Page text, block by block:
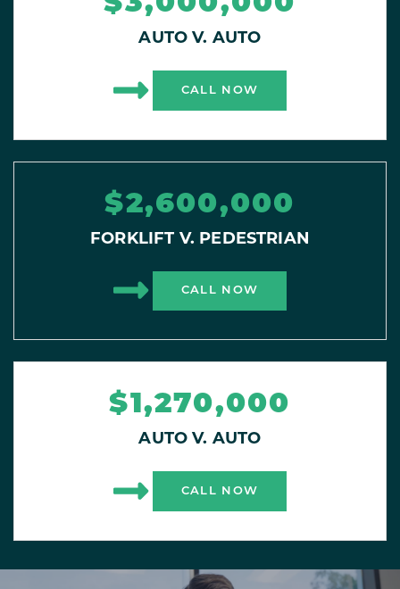
AUTO V. AUTO
CALL NOW
$2,600,000
FORKLIFT V. PEDESTRIAN
CALL NOW
$1,270,000
AUTO V. AUTO
CALL NOW